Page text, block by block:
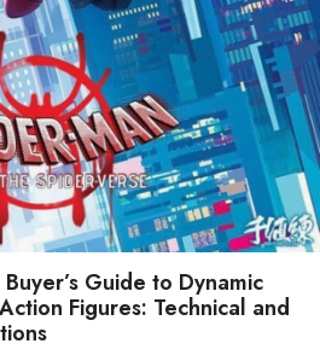
Guide to Dynamic
Figures: Technical and